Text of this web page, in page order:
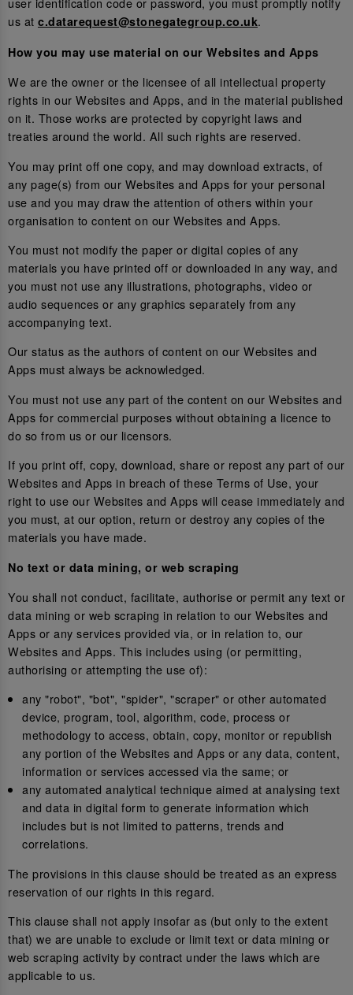
us at c.datarequest@stonegategroup.co.uk.
How you may use material on our Websites and Apps
We are the owner or the licensee of all intellectual property
rights in our Websites and Apps, and in the material published
on it. Those works are protected by copyright laws and
treaties around the world. All such rights are reserved.
You may print off one copy, and may download extracts, of
any page(s) from our Websites and Apps for your personal
use and you may draw the attention of others within your
organisation to content on our Websites and Apps.
You must not modify the paper or digital copies of any
materials you have printed off or downloaded in any way, and
you must not use any illustrations, photographs, video or
audio sequences or any graphics separately from any
accompanying text.
Our status as the authors of content on our Websites and
Apps must always be acknowledged.
You must not use any part of the content on our Websites and
Apps for commercial purposes without obtaining a licence to
do so from us or our licensors.
If you print off, copy, download, share or repost any part of our
Websites and Apps in breach of these Terms of Use, your
right to use our Websites and Apps will cease immediately and
you must, at our option, return or destroy any copies of the
materials you have made.
No text or data mining, or web scraping
You shall not conduct, facilitate, authorise or permit any text or
data mining or web scraping in relation to our Websites and
Apps or any services provided via, or in relation to, our
Websites and Apps. This includes using (or permitting,
authorising or attempting the use of):
any "robot", "bot", "spider", "scraper" or other automated
device, program, tool, algorithm, code, process or
methodology to access, obtain, copy, monitor or republish
any portion of the Websites and Apps or any data, content,
information or services accessed via the same; or
any automated analytical technique aimed at analysing text
and data in digital form to generate information which
includes but is not limited to patterns, trends and
correlations.
The provisions in this clause should be treated as an express
reservation of our rights in this regard.
This clause shall not apply insofar as (but only to the extent
that) we are unable to exclude or limit text or data mining or
web scraping activity by contract under the laws which are
applicable to us.